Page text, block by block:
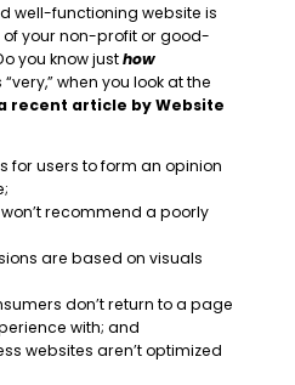
well-functioning website is
your non-profit or good-
you know justhow
when you look at the
recent article by Website
for users to form an opinion
recommend a poorly
are based on visuals
don’t return to a page
with; and
websites aren’t optimized